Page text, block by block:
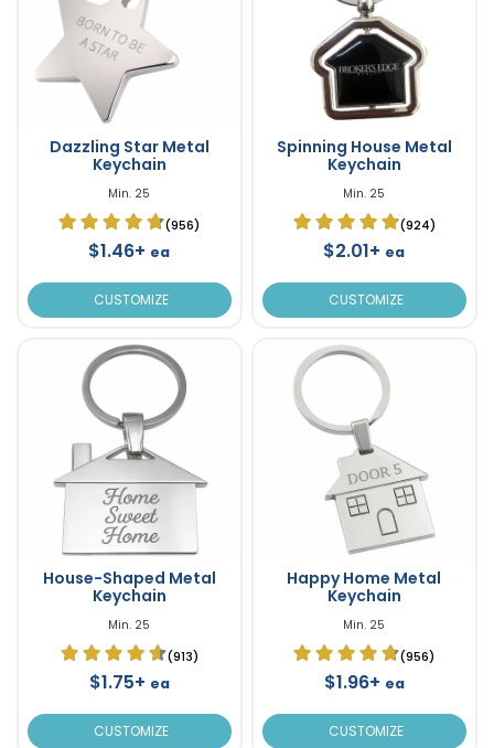
Dazzling Star Metal
Keychain
Min. 25
(956)
$1.46+ ea
CUSTOMIZE
Spinning House Metal
Keychain
Min. 25
(924)
$2.01+ ea
CUSTOMIZE
House-Shaped Metal
Keychain
Min. 25
(913)
$1.75+ ea
CUSTOMIZE
Happy Home Metal
Keychain
Min. 25
(956)
$1.96+ ea
CUSTOMIZE